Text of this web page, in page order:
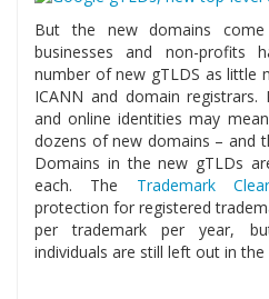
But the new domains
businesses and non-profits
number of new gTLDS as little
ICANN and domain registrars.
and online identities may
dozens of new domains – and
Domains in the new gTLDs
each. The Trademark
protection for registered
per trademark per year,
individuals are still left out in the